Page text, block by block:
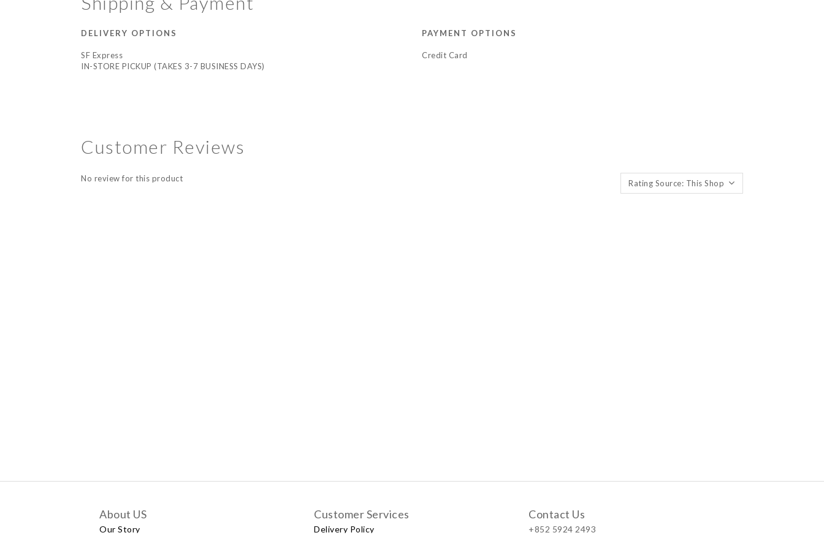
DELIVERY OPTIONS
SF Express
IN-STORE PICKUP (TAKES 3-7 BUSINESS DAYS)
PAYMENT OPTIONS
Credit Card
Customer Reviews
No review for this product
About US
Our Story
Customer Services
Delivery Policy
Contact Us
+852 5924 2493